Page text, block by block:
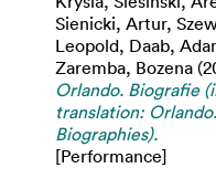
Sienicki, Artur,
Leopold, Daab,
Zaremba, Bozena
Orlando. Biografie
translation: Orlando.
Biographies).
[Performance]